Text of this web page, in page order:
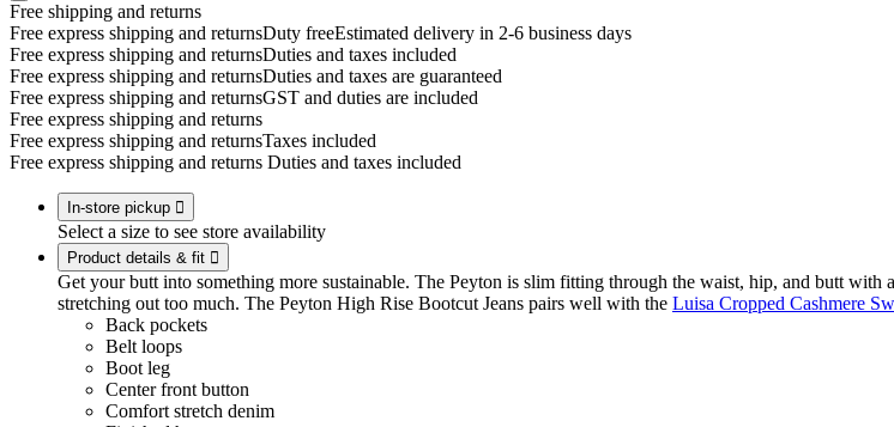
Free shipping and returns
Free express shipping and returnsDuty freeEstimated delivery in 2-6 business days
Free express shipping and returnsDuties and taxes included
Free express shipping and returnsDuties and taxes are guaranteed
Free express shipping and returnsGST and duties are included
Free express shipping and returns
Free express shipping and returnsTaxes included
Free express shipping and returns Duties and taxes included
In-store pickup 
Select a size to see store availability
Product details & fit 
Get your butt into something more sustainable. The Peyton is slim fitting through the waist, hip, and butt
stretching out too much. The Peyton High Rise Bootcut Jeans pairs well with the Luisa Cropped Cashmere
Back pockets
Belt loops
Boot leg
Center front button
Comfort stretch denim